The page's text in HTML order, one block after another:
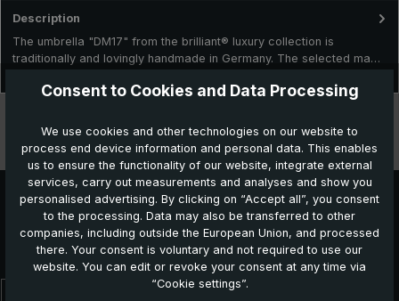
Description
The umbrella "DM17" from the brilliant® luxury collection is
traditionally and lovingly handmade in Germany. The selected ma…
Features
Further products which might also be interesting for
you:
Consent to Cookies and Data Processing
We use cookies and other technologies on our website to
process end device information and personal data. This enables
us to ensure the functionality of our website, integrate external
services, carry out measurements and analyses and show you
personalised advertising. By clicking on “Accept all”, you consent
to the processing. Data may also be transferred to other
companies, including outside the European Union, and processed
there. Your consent is voluntary and not required to use our
website. You can edit or revoke your consent at any time via
“Cookie settings”.